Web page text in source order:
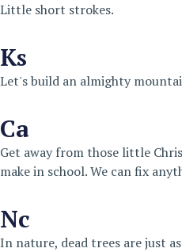
Little short strokes.
Ks
Let's build an almighty
Ca
Get away from those little
make in school. We can fix
Nc
In nature, dead trees are just